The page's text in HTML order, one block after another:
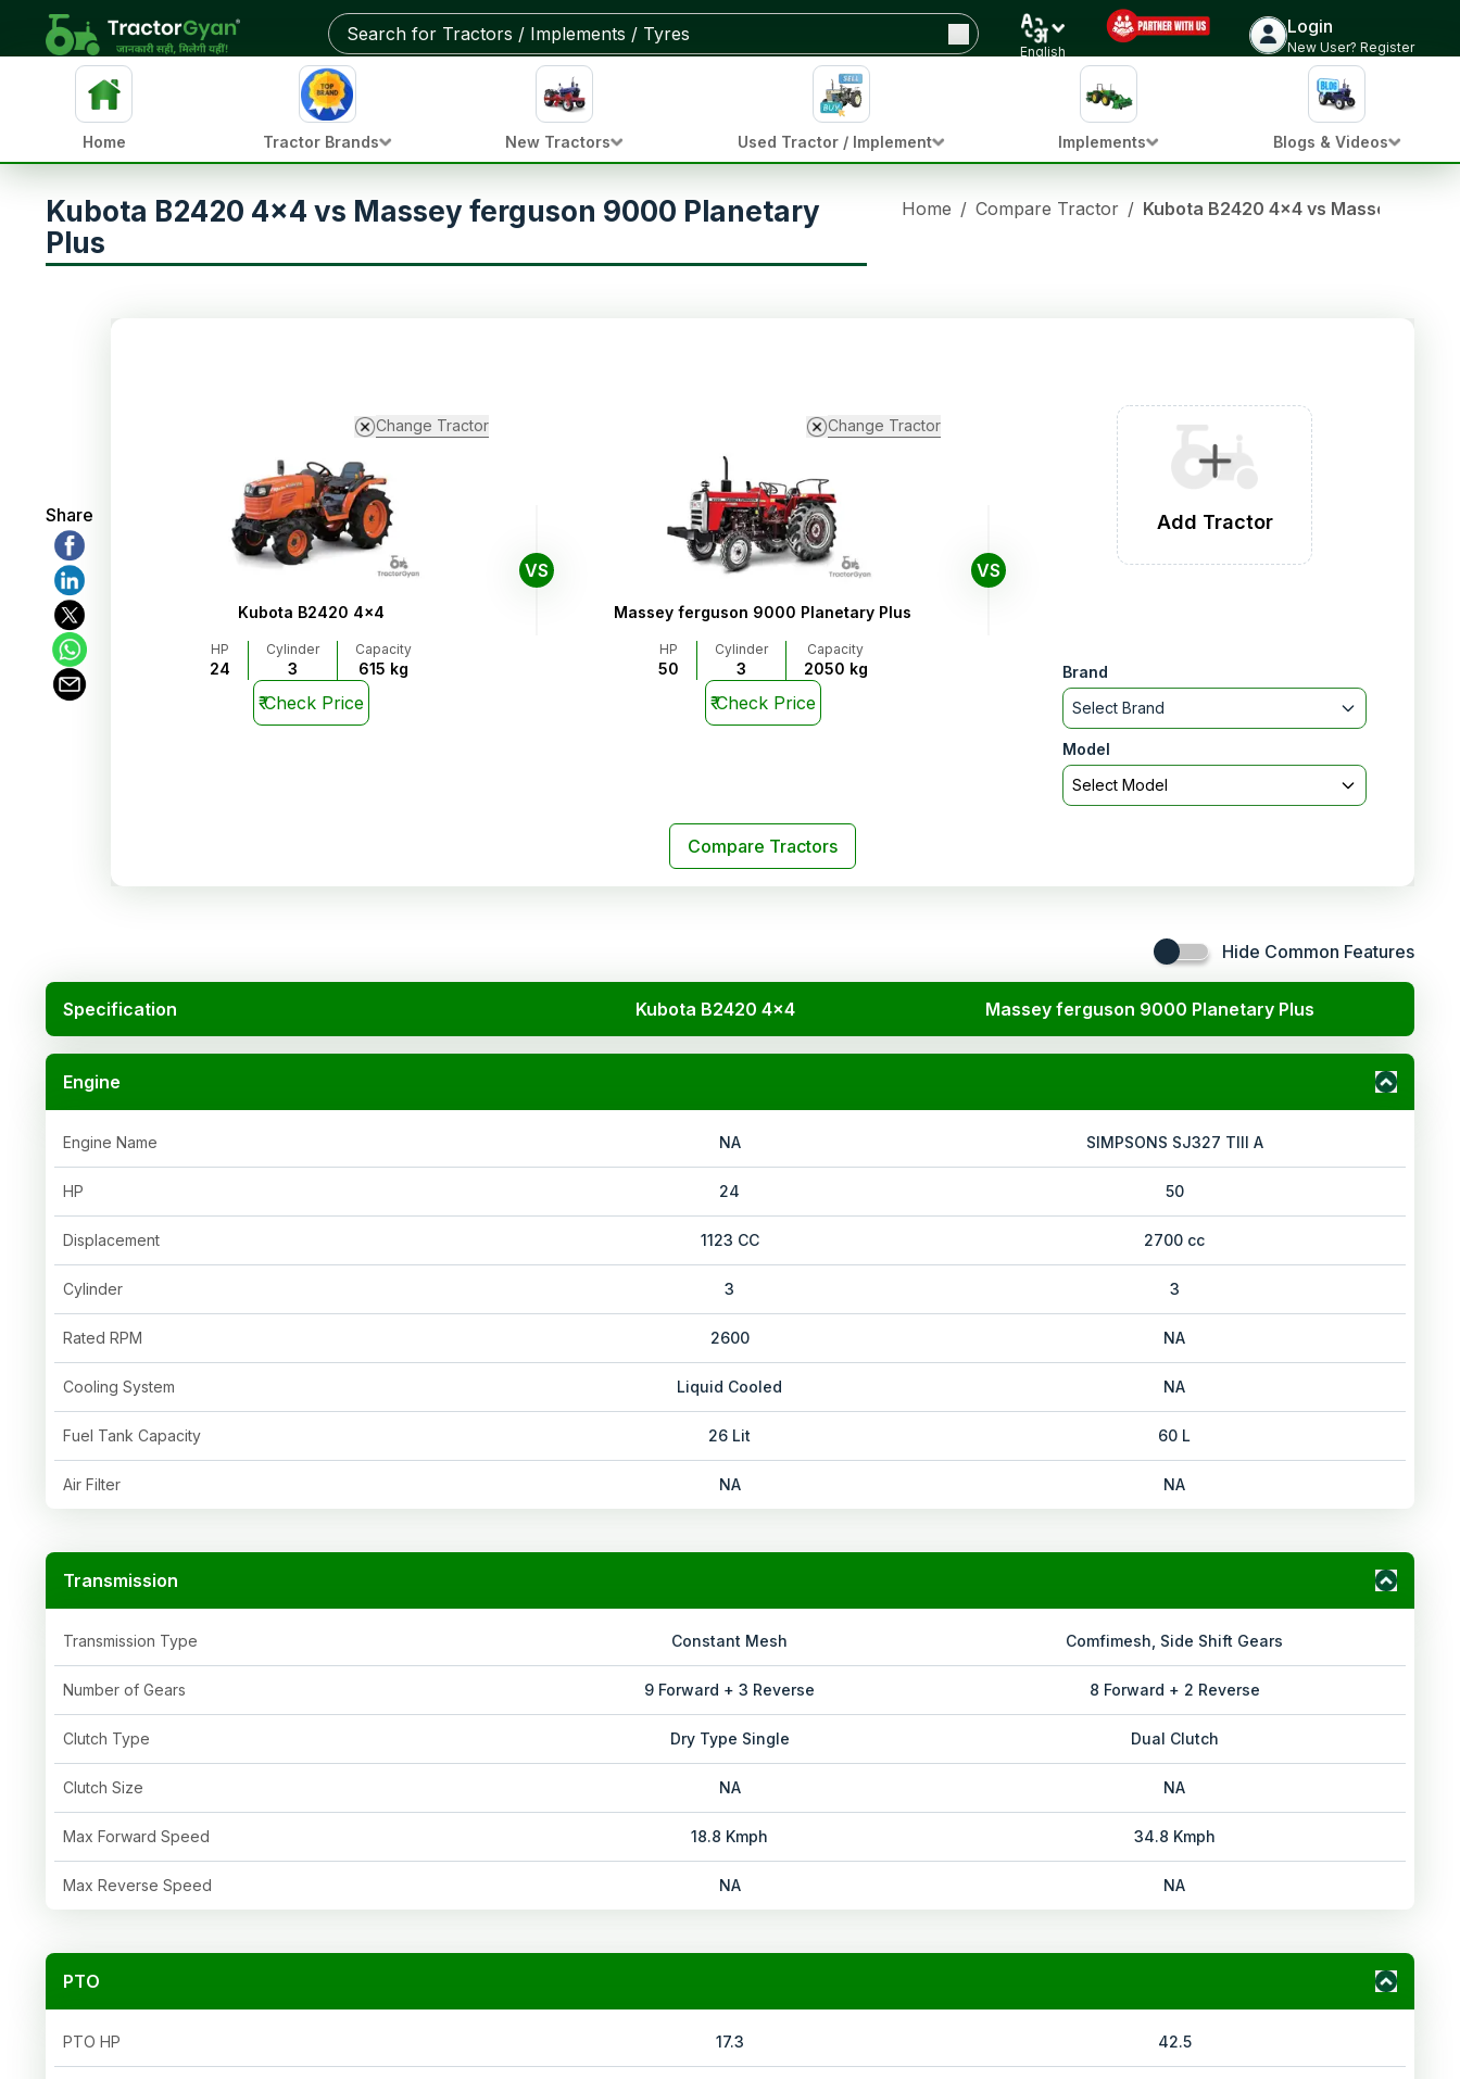
English
Login
New User? Register
Home Tractor Brands New Tractors Used Tractor / Implement Implements Blogs & Videos
Kubota B2420 4x4 vs Massey ferguson 9000 Planetary
Plus
Home / Compare Tractor / Kubota B2420 4x4 vs Massey
Share
Change Tractor
Kubota B2420 4x4
HP
24
Cylinder
3
Capacity
615 kg
₹Check Price
VS
Change Tractor
Massey ferguson 9000 Planetary Plus
HP
50
Cylinder
3
Capacity
2050 kg
₹Check Price
VS
Add Tractor
Brand
Select Brand
Model
Select Model
Compare Tractors
Hide Common Features
Specification Kubota B2420 4x4 Massey ferguson 9000 Planetary Plus
Engine
Engine Name NA SIMPSONS SJ327 TIII A
HP 24 50
Displacement 1123 CC 2700 cc
Cylinder 3 3
Rated RPM 2600 NA
Cooling System Liquid Cooled NA
Fuel Tank Capacity 26 Lit 60 L
Air Filter NA NA
Transmission
Transmission Type Constant Mesh Comfimesh, Side Shift Gears
Number of Gears 9 Forward + 3 Reverse 8 Forward + 2 Reverse
Clutch Type Dry Type Single Dual Clutch
Clutch Size NA NA
Max Forward Speed 18.8 Kmph 34.8 Kmph
Max Reverse Speed NA NA
PTO
PTO HP 17.3 42.5